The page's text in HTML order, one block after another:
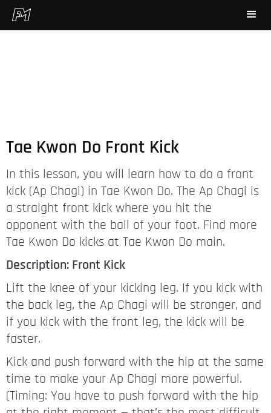
Tae Kwon Do Front Kick
In this lesson, you will learn how to do a front
kick (Ap Chagi) in Tae Kwon Do. The Ap Chagi is
a straight front kick where you hit the
opponent with the ball of your foot. Find more
Tae Kwon Do kicks at Tae Kwon Do main.
Description: Front Kick
Lift the knee of your kicking leg. If you kick with
the back leg, the Ap Chagi will be stronger, and
if you kick with the front leg, the kick will be
faster.
Kick and push forward with the hip at the same
time to make your Ap Chagi more powerful.
(Timing: You have to push forward with the hip